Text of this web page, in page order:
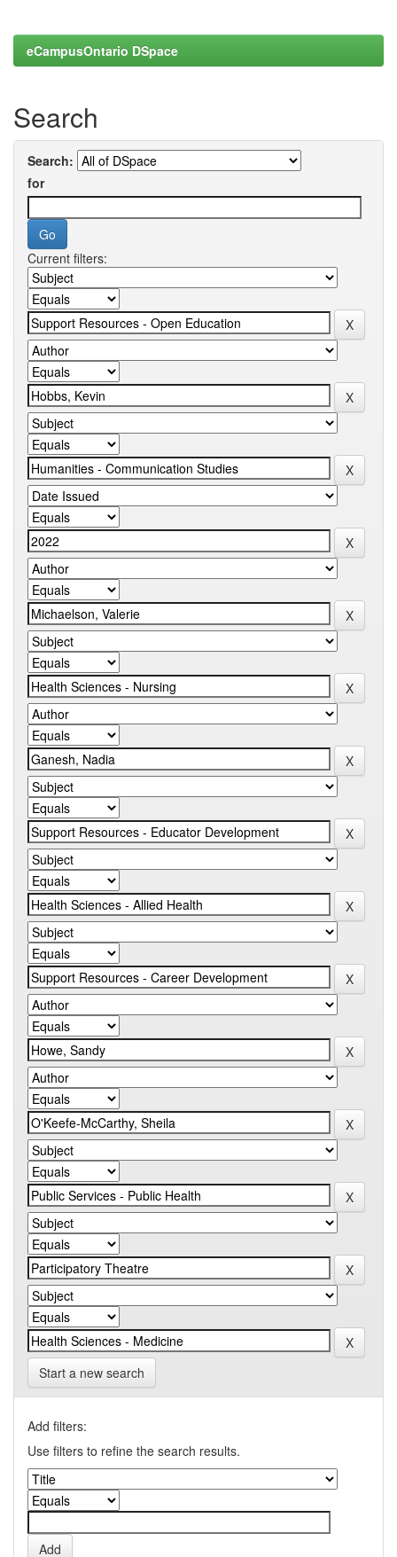
eCampusOntario DSpace
Search
Search:
for
Current filters:
Start a new search
Add filters:
Use filters to refine the search results.